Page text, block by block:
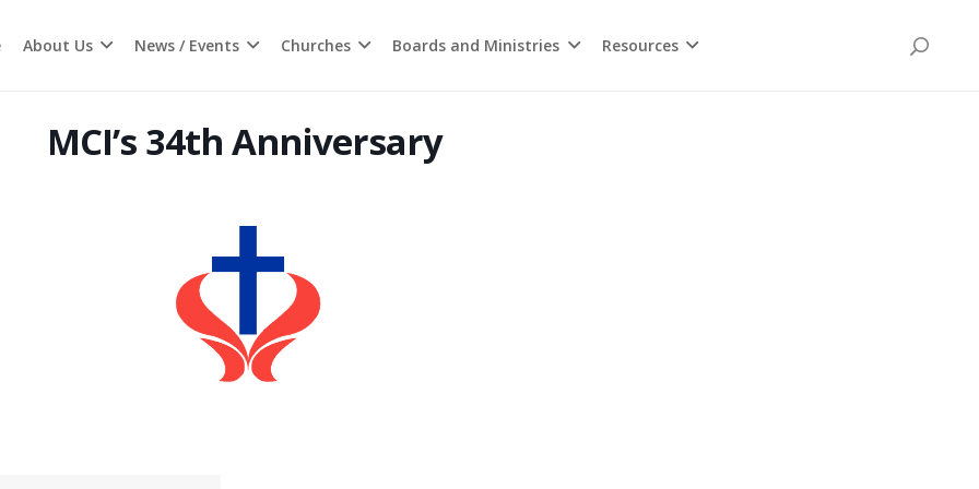
About Us News / Events Churches Boards and Ministries Resources
MCI’s 34th Anniversary